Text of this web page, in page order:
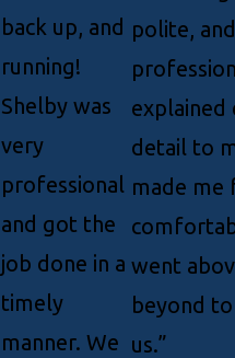
back up, and
running!
Shelby was
very
professional
and got the
job done in a
timely
manner. We
polite, and
explained
detail to
made me
went
beyond
us.”